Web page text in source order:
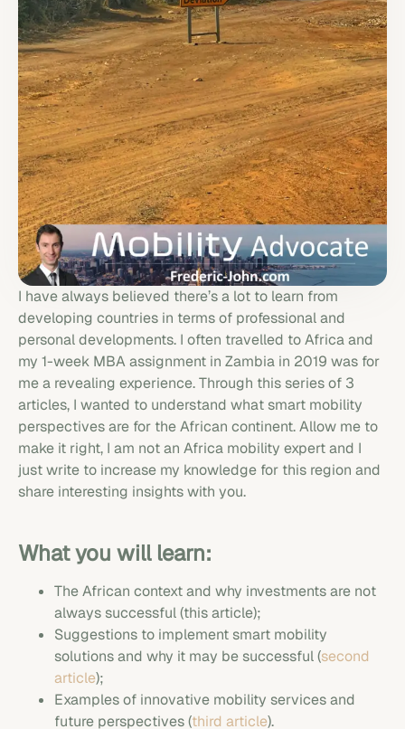
I have always believed there’s a lot to learn from
developing countries in terms of professional and
personal developments. I often travelled to Africa and
my 1-week MBA assignment in Zambia in 2019 was for
me a revealing experience. Through this series of 3
articles, I wanted to understand what smart mobility
perspectives are for the African continent. Allow me to
make it right, I am not an Africa mobility expert and I
just write to increase my knowledge for this region and
share interesting insights with you.
What you will learn:
The African context and why investments are not
always successful (this article);
Suggestions to implement smart mobility
solutions and why it may be successful (second
article);
Examples of innovative mobility services and
future perspectives (third article).